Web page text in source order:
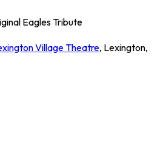
Eagles Tribute
Village Theatre, Lexington,